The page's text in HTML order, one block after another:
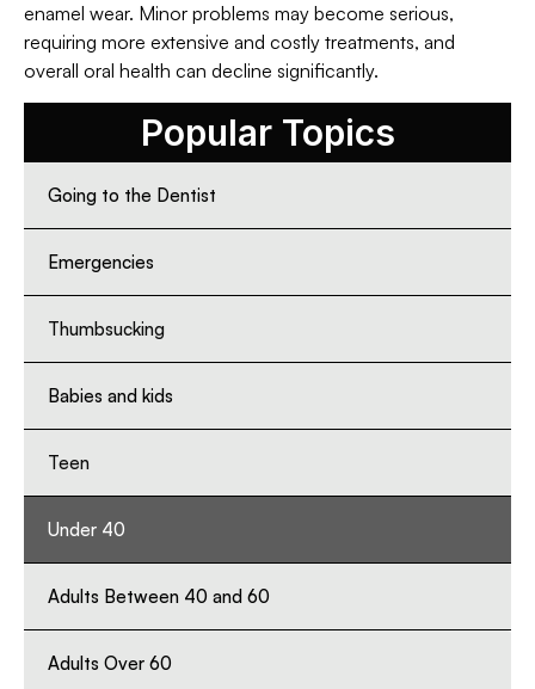
enamel wear. Minor problems may become serious,
requiring more extensive and costly treatments, and
overall oral health can decline significantly.
Popular Topics
Going to the Dentist
Emergencies
Thumbsucking
Babies and kids
Teen
Under 40
Adults Between 40 and 60
Adults Over 60